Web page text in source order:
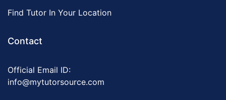
Find Tutor In Your Location
Contact
Official Email ID:
info@mytutorsource.com